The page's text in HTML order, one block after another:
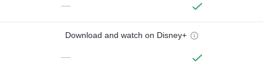
—
Download and watch on Disney+
—